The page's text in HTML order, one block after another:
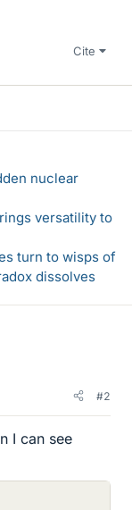
Cite
nuclear
versatility to
turn to wisps of
dissolves
#2
I can see